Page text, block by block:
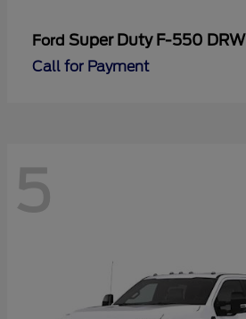
Ford Super Duty F-550 DRW
Call for Payment
5